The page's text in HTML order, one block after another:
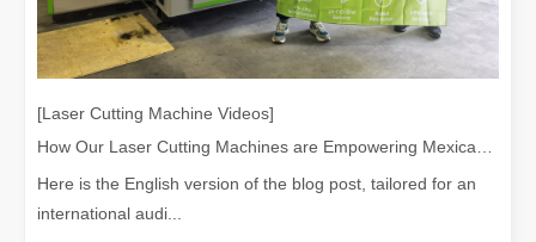
[Laser Cutting Machine Videos]
Here is the English version of the blog post, tailored for an
international audi...